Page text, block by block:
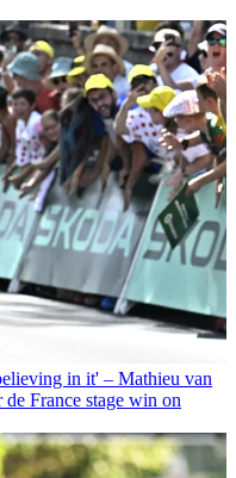
in it' – Mathieu van
de France stage win on